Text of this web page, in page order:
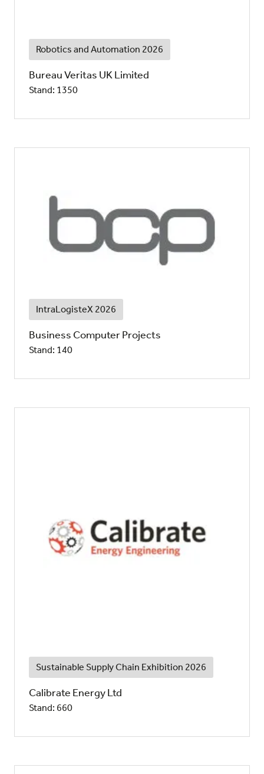
Robotics and Automation 2026
Bureau Veritas UK Limited
Stand: 1350
IntraLogisteX 2026
Business Computer Projects
Stand: 140
Sustainable Supply Chain Exhibition 2026
Calibrate Energy Ltd
Stand: 660